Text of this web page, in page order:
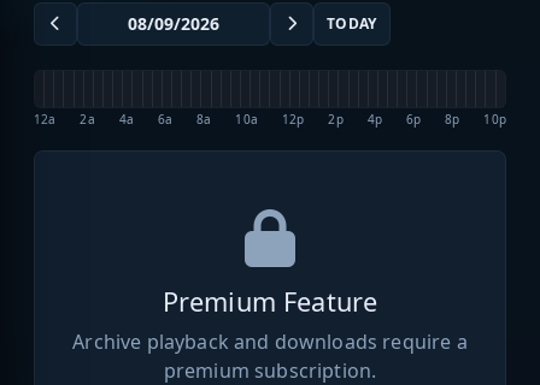
TODAY
12a 2a 4a 6a 8a 10a 12p 2p 4p 6p 8p 10p
Premium Feature
Archive playback and downloads require a
premium subscription.